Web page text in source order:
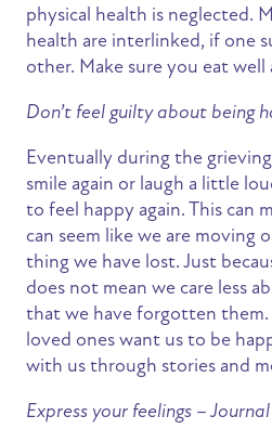
physical health is neglected.
health are interlinked, if one
other. Make sure you eat
Don’t feel guilty about being
Eventually during the
smile again or laugh a little
to feel happy again. This can
can seem like we are moving
thing we have lost. Just
does not mean we care less
that we have forgotten them.
loved ones want us to be
with us through stories and
Express your feelings – Journal